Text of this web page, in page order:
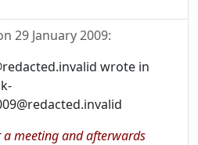
29 January 2009:
wrote in
a meeting and afterwards